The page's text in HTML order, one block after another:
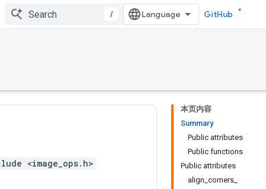
/ GitHub
本页内容
Summary
Public attributes
Public functions
Public attributes
align_corners_
<image_ops.h>